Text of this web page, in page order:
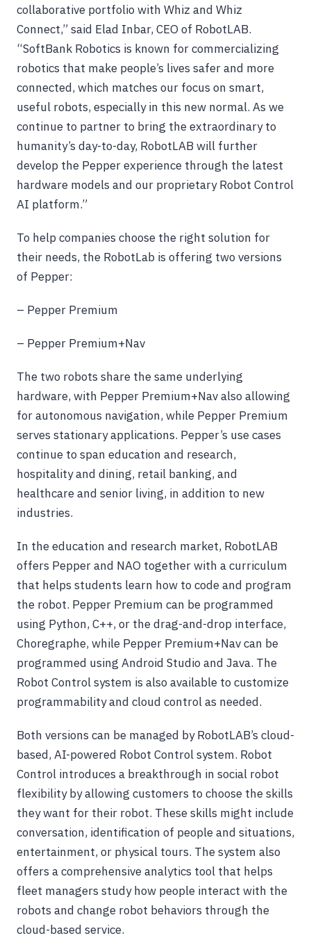
collaborative portfolio with Whiz and Whiz
Connect,” said Elad Inbar, CEO of RobotLAB.
“SoftBank Robotics is known for commercializing
robotics that make people’s lives safer and more
connected, which matches our focus on smart,
useful robots, especially in this new normal. As we
continue to partner to bring the extraordinary to
humanity’s day-to-day, RobotLAB will further
develop the Pepper experience through the latest
hardware models and our proprietary Robot Control
AI platform.”
To help companies choose the right solution for
their needs, the RobotLab is offering two versions
of Pepper:
– Pepper Premium
– Pepper Premium+Nav
The two robots share the same underlying
hardware, with Pepper Premium+Nav also allowing
for autonomous navigation, while Pepper Premium
serves stationary applications. Pepper’s use cases
continue to span education and research,
hospitality and dining, retail banking, and
healthcare and senior living, in addition to new
industries.
In the education and research market, RobotLAB
offers Pepper and NAO together with a curriculum
that helps students learn how to code and program
the robot. Pepper Premium can be programmed
using Python, C++, or the drag-and-drop interface,
Choregraphe, while Pepper Premium+Nav can be
programmed using Android Studio and Java. The
Robot Control system is also available to customize
programmability and cloud control as needed.
Both versions can be managed by RobotLAB’s cloud-
based, AI-powered Robot Control system. Robot
Control introduces a breakthrough in social robot
flexibility by allowing customers to choose the skills
they want for their robot. These skills might include
conversation, identification of people and situations,
entertainment, or physical tours. The system also
offers a comprehensive analytics tool that helps
fleet managers study how people interact with the
robots and change robot behaviors through the
cloud-based service.